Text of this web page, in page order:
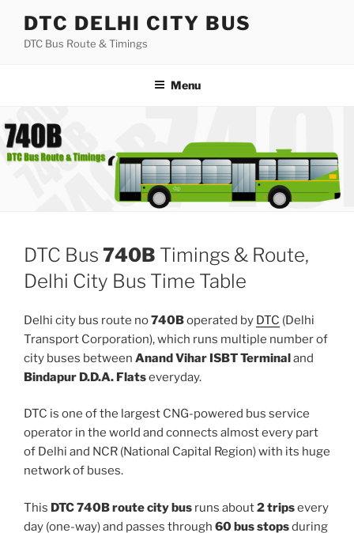
content
DTC DELHI CITY BUS
DTC Bus Route & Timings
Menu
DTC Bus 740B Timings & Route,
Delhi City Bus Time Table
Delhi city bus route no740Boperated by DTC (Delhi
Transport Corporation), which runs multiple number of
city buses between Anand Vihar ISBT Terminaland
Bindapur D.D.A. Flatseveryday.
DTC is one of the largest CNG-powered bus service
operator in the world and connects almost every part
of Delhi and NCR (National Capital Region) with its huge
network of buses.
This DTC 740B route city bus runs about2 tripsevery
day (one-way) and passes through 60 bus stopsduring